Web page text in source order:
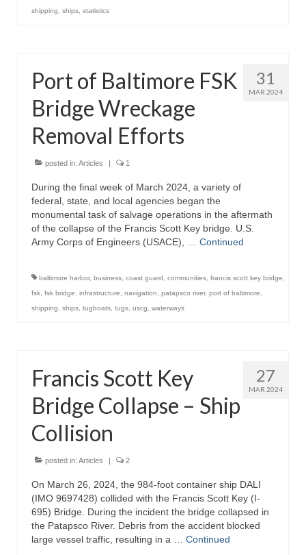
shipping
ships statistics
31
MAR 2024
Port of Baltimore FSK
Bridge Wreckage
Removal Efforts
posted in: Articles | 1
During the final week of March 2024, a variety of
federal, state, and local agencies began the
monumental task of salvage operations in the aftermath
of the collapse of the Francis Scott Key bridge. U.S.
Army Corps of Engineers (USACE), … Continued
baltimore harbor, business coast guard communities francis scott key bridge
fsk fsk bridge infrastructure navigation patapsco river, port of baltimore
shipping
ships tugboats tugs uscg waterways
27
MAR 2024
Francis Scott Key
Bridge Collapse – Ship
Collision
posted in: Articles | 2
On March 26, 2024, the 984-foot container ship DALI
(IMO 9697428) collided with the Francis Scott Key (I-
695) Bridge. During the incident the bridge collapsed in
the Patapsco River. Debris from the accident blocked
large vessel traffic, resulting in a … Continued